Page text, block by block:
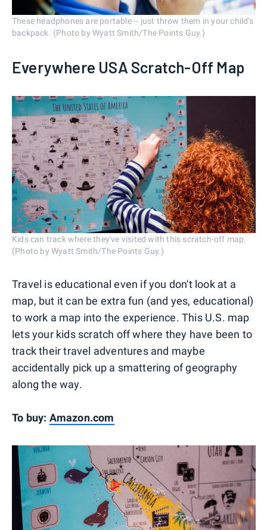
These headphones are portable -- just throw them in your child's
backpack. (Photo by Wyatt Smith/The Points Guy.)
Everywhere USA Scratch-Off Map
Kids can track where they've visited with this scratch-off map.
(Photo by Wyatt Smith/The Points Guy.)
Travel is educational even if you don't look at a
map, but it can be extra fun (and yes, educational)
to work a map into the experience. This U.S. map
lets your kids scratch off where they have been to
track their travel adventures and maybe
accidentally pick up a smattering of geography
along the way.
To buy: Amazon.com